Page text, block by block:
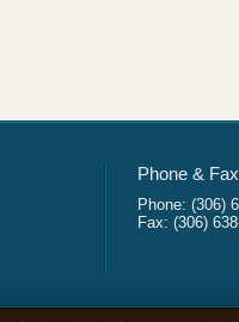
Phone &
Phone: (306)
Fax: (306)